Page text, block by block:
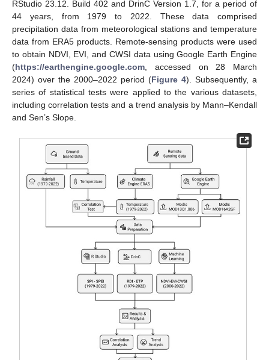
RStudio 23.12. Build 402 and DrinC Version 1.7, for a period of
44 years, from 1979 to 2022. These data comprised
precipitation data from meteorological stations and temperature
data from ERA5 products. Remote-sensing products were used
to obtain NDVI, EVI, and CWSI data using Google Earth Engine
(https://earthengine.google.com, accessed on 28 March
2024) over the 2000–2022 period (Figure 4). Subsequently, a
series of statistical tests were applied to the various datasets,
including correlation tests and a trend analysis by Mann–Kendall
and Sen’s Slope.